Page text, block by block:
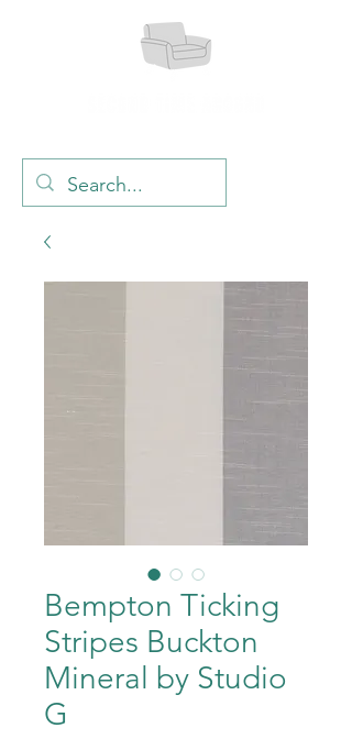
Bempton Ticking
Stripes Buckton
Mineral by Studio
G